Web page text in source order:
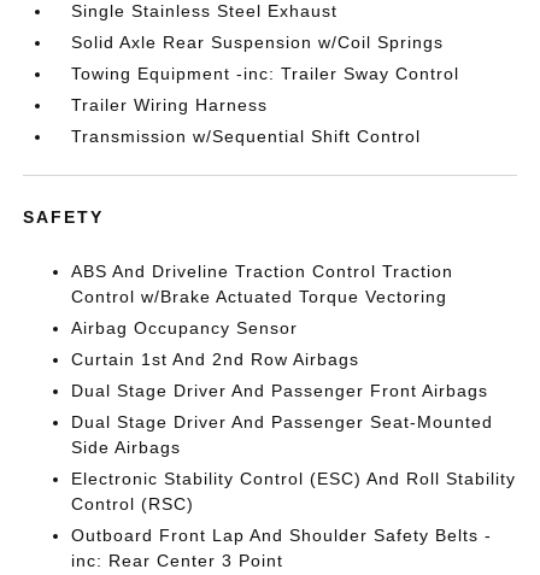
Single Stainless Steel Exhaust
Solid Axle Rear Suspension w/Coil Springs
Towing Equipment -inc: Trailer Sway Control
Trailer Wiring Harness
Transmission w/Sequential Shift Control
SAFETY
ABS And Driveline Traction Control Traction
Control w/Brake Actuated Torque Vectoring
Airbag Occupancy Sensor
Curtain 1st And 2nd Row Airbags
Dual Stage Driver And Passenger Front Airbags
Dual Stage Driver And Passenger Seat-Mounted
Side Airbags
Electronic Stability Control (ESC) And Roll Stability
Control (RSC)
Outboard Front Lap And Shoulder Safety Belts -
inc: Rear Center 3 Point